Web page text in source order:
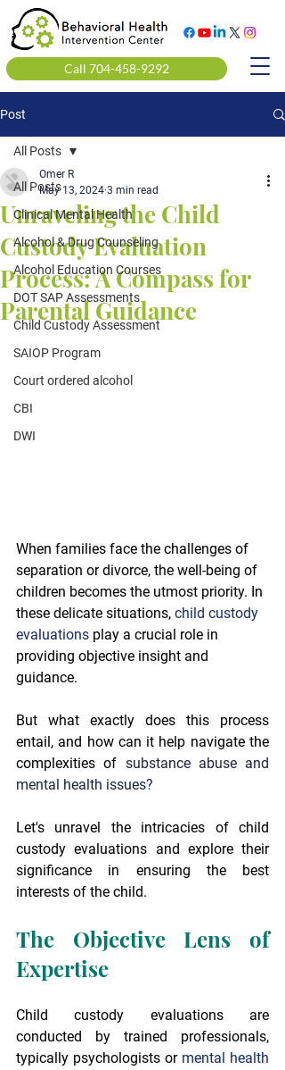
Call 704-458-9292
Post
All Posts
Clinical Mental Health
Alcohol & Drug Counseling
Alcohol Education Courses
DOT SAP Assessments
Child Custody Assessment
SAIOP Program
Court ordered alcohol
CBI
DWI
All Posts
Unraveling the Child
Custody Evaluation
Process: A Compass for
Parental Guidance
Omer R
May 13, 2024 3 min read
When families face the challenges of
separation or divorce, the well-being of
children becomes the utmost priority. In
these delicate situations, child custody
evaluations play a crucial role in
providing objective insight and
guidance.
But what exactly does this process
entail, and how can it help navigate the
complexities of substance abuse and
mental health issues?
Let's unravel the intricacies of child
custody evaluations and explore their
significance in ensuring the best
interests of the child.
The Objective Lens of
Expertise
Child custody evaluations are
conducted by trained professionals,
typically psychologists or mental health